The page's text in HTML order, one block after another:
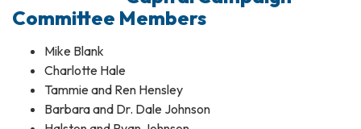
Committee Members
Mike Blank
Charlotte Hale
Tammie and Ren Hensley
Barbara and Dr. Dale Johnson